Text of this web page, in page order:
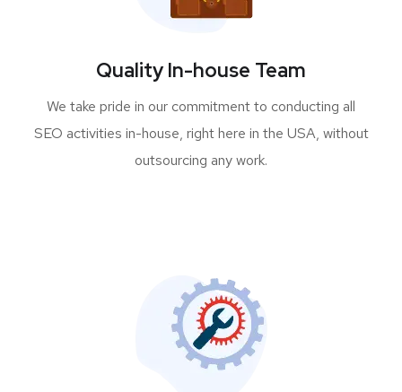
Quality In-house Team
We take pride in our commitment to conducting all
SEO activities in-house, right here in the USA, without
outsourcing any work.